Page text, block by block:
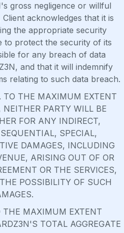
gross negligence or willful
acknowledges that it is
the appropriate security
to protect the security of its
for any breach of data
and that it will indemnify
relating to such data breach.
TO THE MAXIMUM EXTENT
NEITHER PARTY WILL BE
FOR ANY INDIRECT,
SPECIAL,
DAMAGES, INCLUDING
ARISING OUT OF OR
OR THE SERVICES,
POSSIBILITY OF SUCH
THE MAXIMUM EXTENT
TOTAL AGGREGATE